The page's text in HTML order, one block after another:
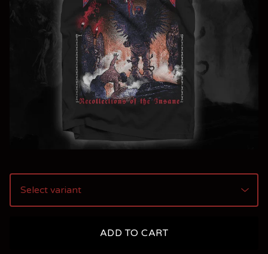
ADD TO CART